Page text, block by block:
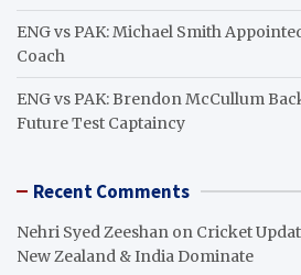
ENG vs PAK: Michael Smith
Coach
ENG vs PAK: Brendon McCullum
Future Test Captaincy
Recent Comments
Nehri Syed Zeeshan on Cricket
New Zealand & India Dominate